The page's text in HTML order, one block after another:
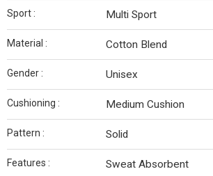
Sport : Multi Sport
Material : Cotton Blend
Gender : Unisex
Cushioning : Medium Cushion
Pattern : Solid
Features : Sweat Absorbent